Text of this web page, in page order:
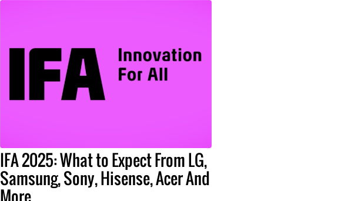
IFA 2025: What to Expect From LG,
Samsung, Sony, Hisense, Acer And
More